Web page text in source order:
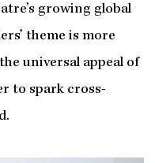
growing global
theme is more
universal appeal of
to spark cross-